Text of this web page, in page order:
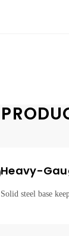
Heavy-
Solid steel base